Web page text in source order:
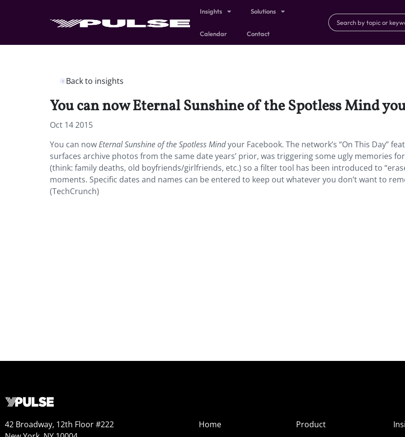
Insights Solutions
Calendar Contact
Back to insights
You can now Eternal Sunshine of the Spotless Mind
Oct 14 2015
You can nowEternal Sunshine of the Spotless Mindyour Facebook. The network’s “On This Day”
surfaces archive photos from the same date years’ prior, was triggering some ugly memories
(think: family deaths, old boyfriends/girlfriends, etc.) so a filter tool has been introduced to
moments. Specific dates and names can be entered to keep out whatever you don’t want to
(TechCrunch)
42 Broadway, 12th Floor #222
Home
Product